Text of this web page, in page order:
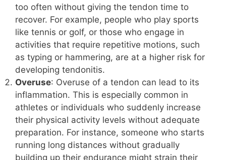
too often without giving the tendon time to
recover. For example, people who play sports
like tennis or golf, or those who engage in
activities that require repetitive motions, such
as typing or hammering, are at a higher risk for
developing tendonitis.
Overuse: Overuse of a tendon can lead to its
inflammation. This is especially common in
athletes or individuals who suddenly increase
their physical activity levels without adequate
preparation. For instance, someone who starts
running long distances without gradually
building up their endurance might strain their